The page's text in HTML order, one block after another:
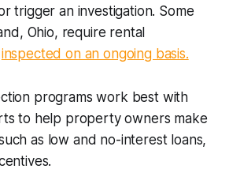
trigger an investigation. Some
Ohio, require rental
inspected on an ongoing basis.
programs work best with
to help property owners make
as low and no-interest loans,